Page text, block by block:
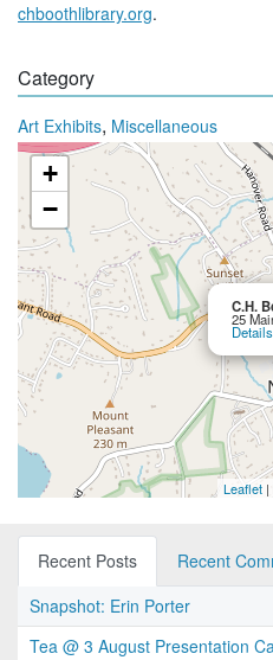
chboothlibrary.org.
Category
Art Exhibits, Miscellaneous
C.H.
25
Details
+
−
Leaflet
Recent Posts
Recent
Snapshot: Erin Porter
Tea @ 3 August Presentation